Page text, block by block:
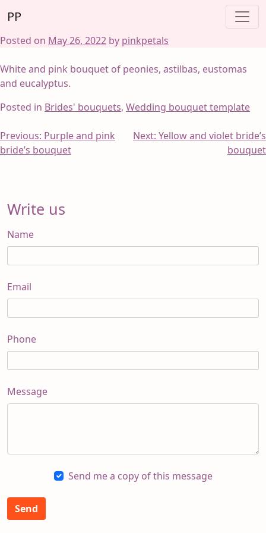
to
content
PP
Posted on May 26, 2022 by pinkpetals
White and pink bouquet of peonies, astilbas, eustomas
and eucalyptus.
Posted in Brides' bouquets, Wedding bouquet template
Post
navigation
Previous: Purple and pink
bride’s bouquet
Next: Yellow and violet bride’s
bouquet
Write us
Name
Email
Phone
Message
Send me a copy of this message
Send